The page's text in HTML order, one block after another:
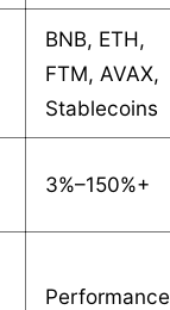
BNB, ETH,
FTM, AVAX,
Stablecoins
3%–150%+
Performance